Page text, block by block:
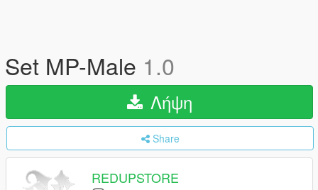
Set MP-Male 1.0
Λήψη
Share
REDUPSTORE